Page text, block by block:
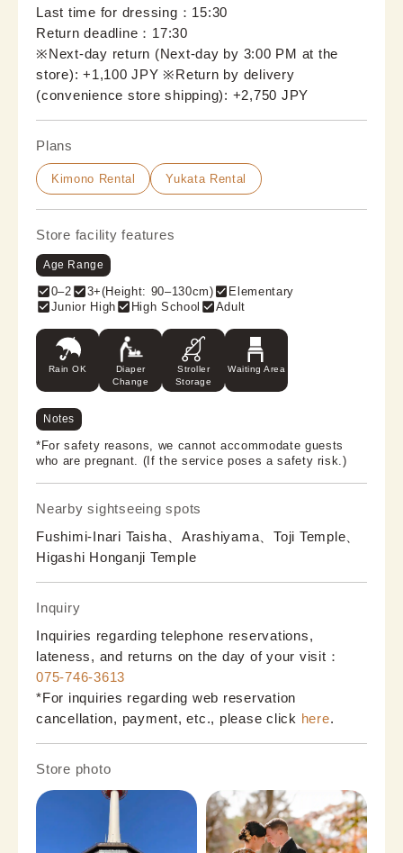
Last time for dressing：15:30
Return deadline：17:30
※Next-day return (Next-day by 3:00 PM at the
store): +1,100 JPY ※Return by delivery
(convenience store shipping): +2,750 JPY
Plans
Kimono Rental Yukata Rental
Store facility features
Age Range
0–2 3+(Height: 90–130cm)
Elementary
Junior High
High School Adult
Rain OK
Diaper
Change
Stroller
Storage
Waiting Area
Notes
*For safety reasons, we cannot accommodate guests
who are pregnant. (If the service poses a safety risk.)
Nearby sightseeing spots
Fushimi-Inari Taisha、Arashiyama、Toji Temple、
Higashi Honganji Temple
Inquiry
Inquiries regarding telephone reservations,
lateness, and returns on the day of your visit：
075-746-3613
*For inquiries regarding web reservation
cancellation, payment, etc., please click here.
Store photo